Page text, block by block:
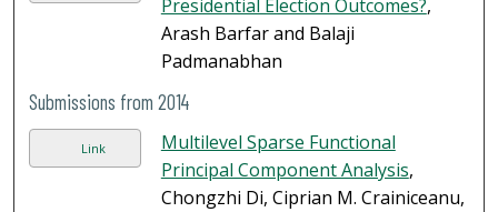
Presidential Election Outcomes?,
Arash Barfar and Balaji
Padmanabhan
Submissions from 2014
Link
Multilevel Sparse Functional
Principal Component Analysis,
Chongzhi Di, Ciprian M. Crainiceanu,